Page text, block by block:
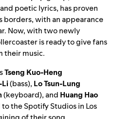
poetic lyrics, has proven
borders, with an appearance
Now, with two newly
is ready to give fans
their music.
Tseng Kuo-Heng
Li(bass), Lo Tsun-Lung
(keyboard), and Huang Hao
the Spotify Studios in Los